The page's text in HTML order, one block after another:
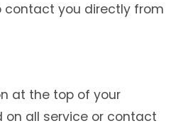
contact you directly from
at the top of your
on all service or contact